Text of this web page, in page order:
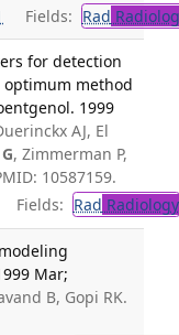
Fields: Rad
for detection
method
1999
AJ, El
, Zimmerman P,
10587159.
Fields: Rad Radiology
Mar;
B, Gopi RK.